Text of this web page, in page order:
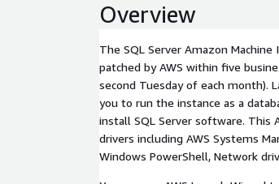
Overview
The SQL Server Amazon
patched by AWS within five
second Tuesday of each month).
you to run the instance as a
install SQL Server software.
drivers including AWS Systems
Windows PowerShell, Network